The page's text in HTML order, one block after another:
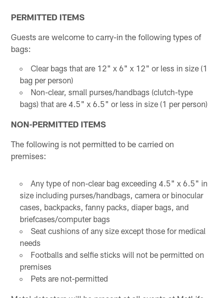
PERMITTED ITEMS
Guests are welcome to carry-in the following types of
bags:
Clear bags that are 12" x 6" x 12" or less in size (1
bag per person)
Non-clear, small purses/handbags (clutch-type
bags) that are 4.5" x 6.5" or less in size (1 per person)
NON-PERMITTED ITEMS
The following is not permitted to be carried on
premises:
Any type of non-clear bag exceeding 4.5" x 6.5" in
size including purses/handbags, camera or binocular
cases, backpacks, fanny packs, diaper bags, and
briefcases/computer bags
Seat cushions of any size except those for medical
needs
Footballs and selfie sticks will not be permitted on
premises
Pets are not-permitted